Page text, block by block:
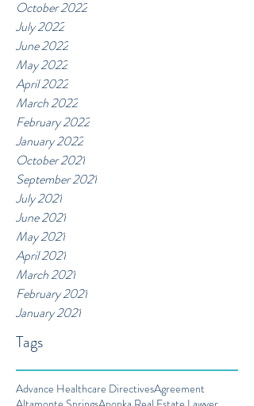
October 2022
July 2022
June 2022
May 2022
April 2022
March 2022
February 2022
January 2022
October 2021
September 2021
July 2021
June 2021
May 2021
April 2021
March 2021
February 2021
January 2021
Tags
Advance Healthcare DirectivesAgreement